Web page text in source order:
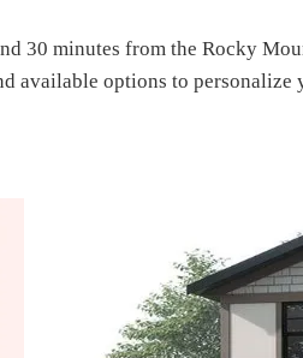
30 minutes from the Rocky
options to personalize